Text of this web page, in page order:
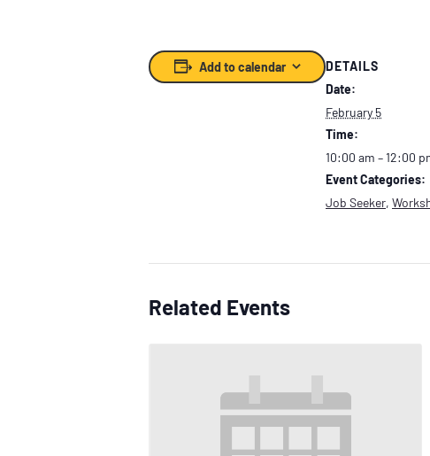
Add to calendar
DETAILS
Date:
February 5
Time:
10:00 am – 12:00
Event Categories:
Job Seeker,
Related Events